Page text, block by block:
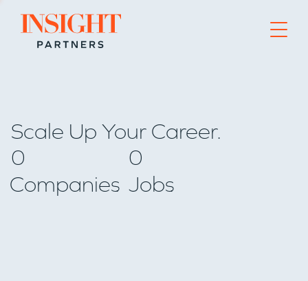
Go to home page
Scale Up Your Career.
0
Companies
0
Jobs